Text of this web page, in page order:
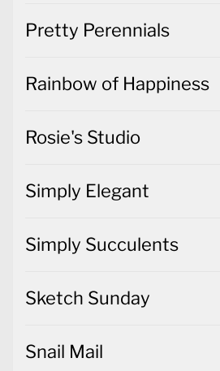
Pretty Perennials
Rainbow of Happiness
Rosie's Studio
Simply Elegant
Simply Succulents
Sketch Sunday
Snail Mail